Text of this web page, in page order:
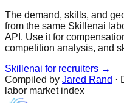
The demand, skills, and
from the same Skillenai
API. Use it for
competition analysis, and
Skillenai for recruiters →
Compiled by Jared Rand ·
labor market index